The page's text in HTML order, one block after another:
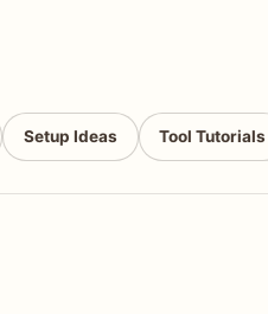
Setup Ideas Tool Tutorials